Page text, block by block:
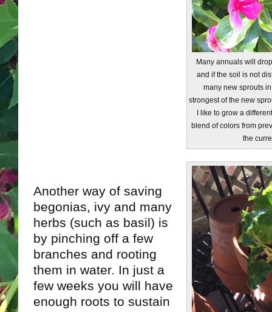
Many annuals will
and if the soil is not
many new sprouts
strongest of the new
I like to grow a
blend of colors from
the
Another way of saving
begonias, ivy and many
herbs (such as basil) is
by pinching off a few
branches and rooting
them in water. In just a
few weeks you will have
enough roots to sustain